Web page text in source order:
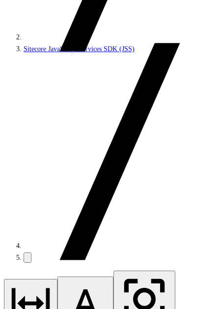
Sitecore JavaScript Services SDK (JSS)